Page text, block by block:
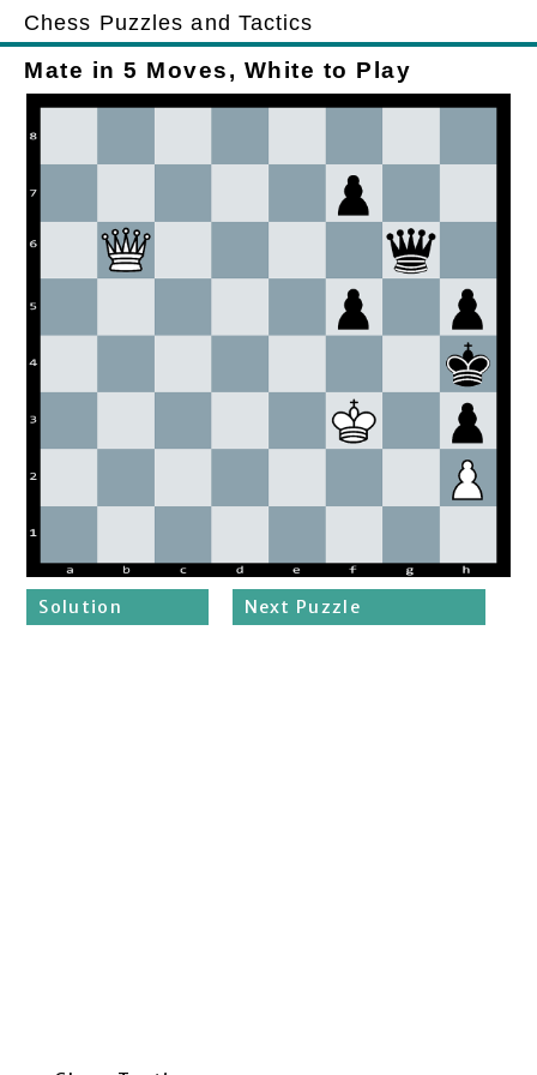
Chess Puzzles and Tactics
Mate in 5 Moves, White to Play
Solution Next Puzzle